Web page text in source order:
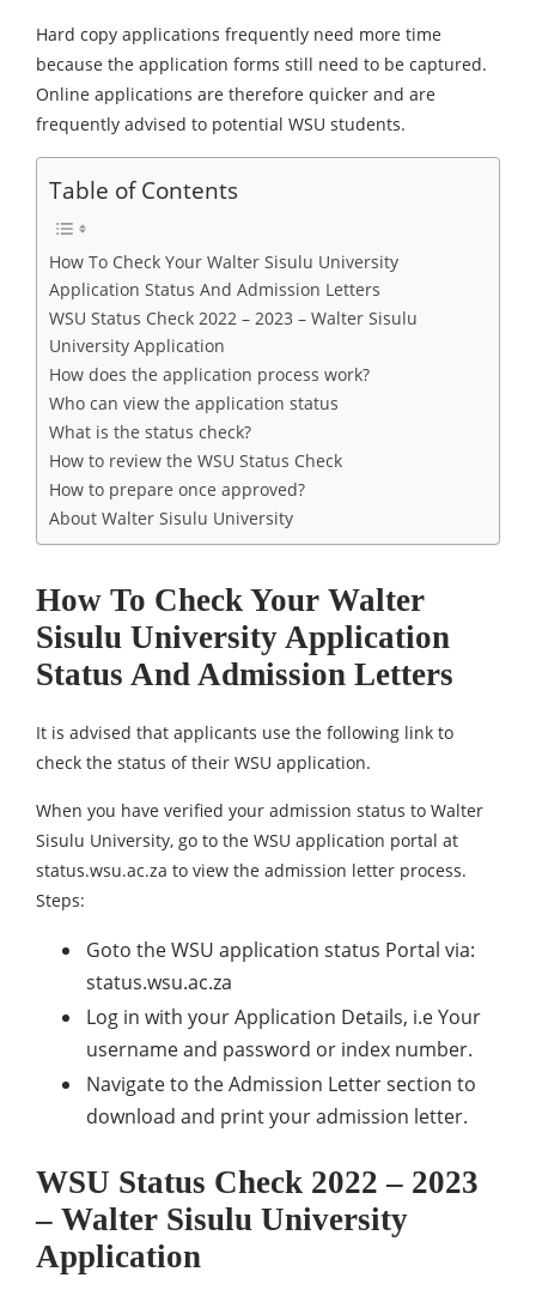
Hard copy applications frequently need more time
because the application forms still need to be captured.
Online applications are therefore quicker and are
frequently advised to potential WSU students.
Table of Contents
How To Check Your Walter Sisulu University
Application Status And Admission Letters
WSU Status Check 2022 – 2023 – Walter Sisulu
University Application
How does the application process work?
Who can view the application status
What is the status check?
How to review the WSU Status Check
How to prepare once approved?
About Walter Sisulu University
How To Check Your Walter
Sisulu University Application
Status And Admission Letters
It is advised that applicants use the following link to
check the status of their WSU application.
When you have verified your admission status to Walter
Sisulu University, go to the WSU application portal at
status.wsu.ac.za to view the admission letter process.
Steps:
Goto the WSU application status Portal via:
status.wsu.ac.za
Log in with your Application Details, i.e Your
username and password or index number.
Navigate to the Admission Letter section to
download and print your admission letter.
WSU Status Check 2022 – 2023
– Walter Sisulu University
Application